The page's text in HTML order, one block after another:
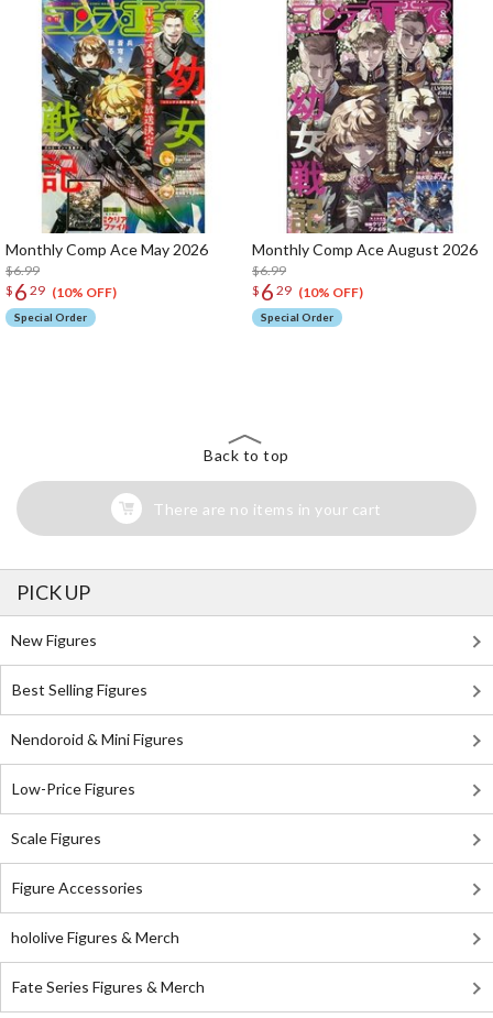
Monthly Comp Ace May 2026
$6.99
$ 6 29 (10% OFF)
Special Order
Monthly Comp Ace August 2026
$6.99
$ 6 29 (10% OFF)
Special Order
Back to top
There are no items in your cart
PICK UP
New Figures
Best Selling Figures
Nendoroid & Mini Figures
Low-Price Figures
Scale Figures
Figure Accessories
hololive Figures & Merch
Fate Series Figures & Merch